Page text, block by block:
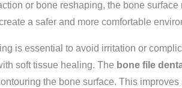
or bone reshaping, the bone
a safer and more comfortable
is essential to avoid irritation or
soft tissue healing. The bone file
the bone surface. This